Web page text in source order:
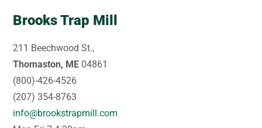
Brooks Trap Mill
211 Beechwood St.,
Thomaston, ME 04861
(800)-426-4526
(207) 354-8763
info@brookstrapmill.com